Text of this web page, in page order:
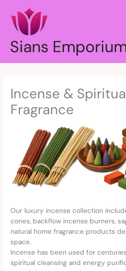
content
Sians
Incense &
Fragrance
Our luxury incense collection
cones, backflow incense burners,
natural home fragrance products
space.
Incense has been used for
spiritual cleansing and energy